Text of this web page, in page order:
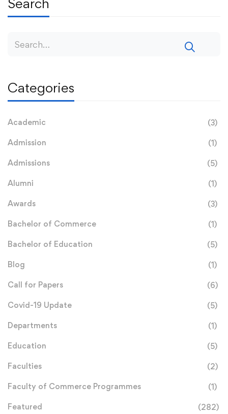
Categories
Academic (3)
Admission (1)
Admissions (5)
Alumni (1)
Awards (3)
Bachelor of Commerce (1)
Bachelor of Education (5)
Blog (1)
Call for Papers (6)
Covid-19 Update (5)
Departments (1)
Education (5)
Faculties (2)
Faculty of Commerce Programmes (1)
Featured (282)